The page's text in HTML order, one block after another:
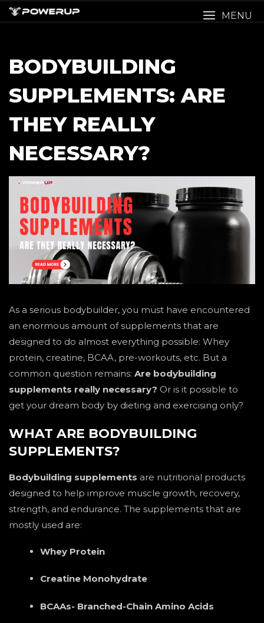
Skip
to
MENU
BODYBUILDING
SUPPLEMENTS: ARE
THEY REALLY
NECESSARY?
As a serious bodybuilder, you must have encountered
an enormous amount of supplements that are
designed to do almost everything possible: Whey
protein, creatine, BCAA, pre-workouts, etc. But a
common question remains: Are bodybuilding
supplements really necessary? Or is it possible to
get your dream body by dieting and exercising only?
WHAT ARE BODYBUILDING
SUPPLEMENTS?
Bodybuilding supplements are nutritional products
designed to help improve muscle growth, recovery,
strength, and endurance. The supplements that are
mostly used are:
Whey Protein
Creatine Monohydrate
BCAAs- Branched-Chain Amino Acids